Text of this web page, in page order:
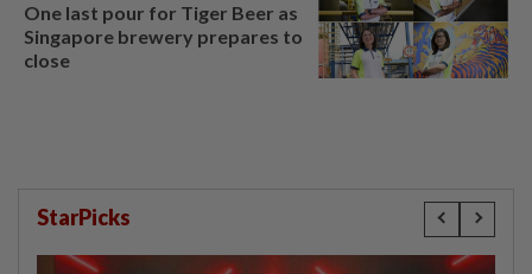
One last pour for Tiger Beer as
Singapore brewery prepares to
close
StarPicks